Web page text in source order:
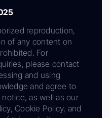
reproduction,
of any content on
For
please contact
and using
and agree to
as well as our
Cookie Policy, and